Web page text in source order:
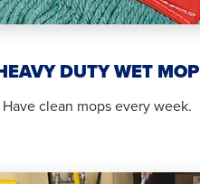
DUTY WET MOP
Have clean mops every week.